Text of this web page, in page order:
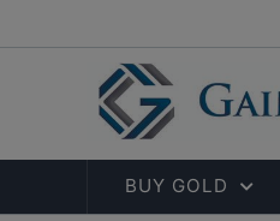
BUY GOLD